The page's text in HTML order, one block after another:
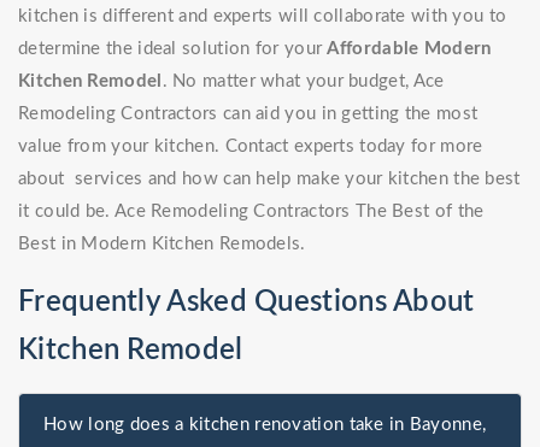
kitchen is different and experts will collaborate with you to
determine the ideal solution for yourAffordable Modern
Kitchen Remodel . No matter what your budget, Ace
Remodeling Contractors can aid you in getting the most
value from your kitchen. Contact experts today for more
about services and how can help make your kitchen the best
it could be. Ace Remodeling Contractors The Best of the
Best in Modern Kitchen Remodels.
Frequently Asked Questions About
Kitchen Remodel
How long does a kitchen renovation take in Bayonne,